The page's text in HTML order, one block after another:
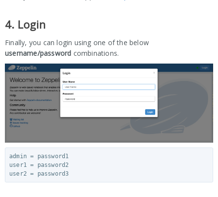
4. Login
Finally, you can login using one of the below
username/password combinations.
admin = password1
user1 = password2